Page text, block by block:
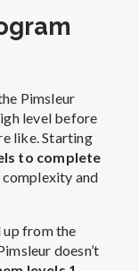
Pimsleur
level before
like. Starting
to complete
complexity and
up from the
doesn’t